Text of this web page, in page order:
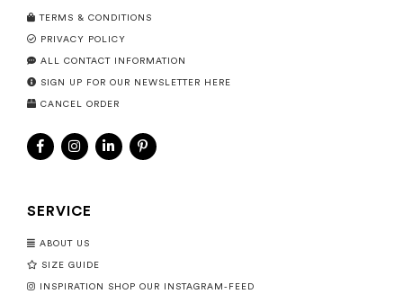
TERMS & CONDITIONS
PRIVACY POLICY
ALL CONTACT INFORMATION
SIGN UP FOR OUR NEWSLETTER HERE
CANCEL ORDER
SERVICE
ABOUT US
SIZE GUIDE
INSPIRATION SHOP OUR INSTAGRAM-FEED